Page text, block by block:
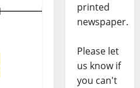
printed
newspaper.
Please let
us know if
you can't